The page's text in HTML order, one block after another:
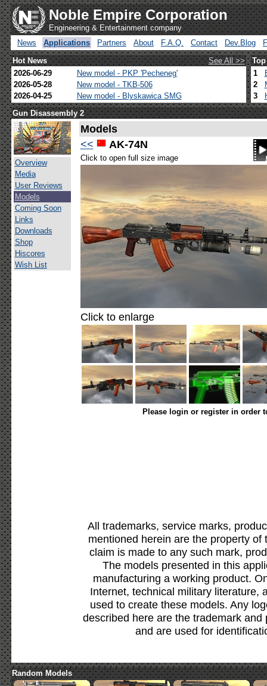
Noble Empire Corporation
Engineering & Entertainment company
News
Applications Partners About F.A.Q. Contact Dev.Blog
Hot News
See All >>
2026-06-29
New model - PKP 'Pecheneg'
2026-05-28
New model - TKB-506
2026-04-25
New model - Blyskawica SMG
1
2
3
Gun Disassembly 2
Overview
Media
User Reviews
Models
Coming Soon
Links
Downloads
Shop
Hiscores
Wish List
Models
<<
AK-74N
Click to open full size image
Click to enlarge
Please login or register in order
All trademarks, service marks,
mentioned herein are the property
claim is made to any such mark,
The models presented in this
manufacturing a working product.
Internet, technical military literature,
used to create these models. Any
described here are the trademark
and are used for
Random Models